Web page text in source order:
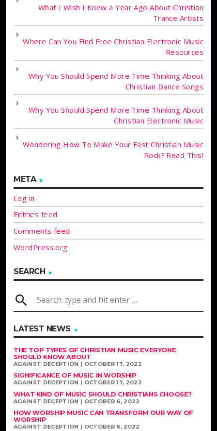
What I Wish I Knew a Year Ago About Christian
Trance Artists
Where Can You Find Free Christian Electronic Music
Resources
Why You Should Spend More Time Thinking About
Christian Dance Songs
Why You Should Spend More Time Thinking About
Christian Electronic Music
Wondering How To Make Your Fast Christian Music
Rock? Read This!
META
Log in
Entries feed
Comments feed
WordPress.org
SEARCH
search
LATEST NEWS
THE TOP TYPES OF CHRISTIAN MUSIC EVERYONE
SHOULD KNOW ABOUT
AGAINST DECEPTION | OCTOBER 17, 2022
SIGNIFICANCE OF MUSIC IN WORSHIP
AGAINST DECEPTION | OCTOBER 17, 2022
WHAT KIND OF MUSIC SHOULD CHRISTIANS CHOOSE?
AGAINST DECEPTION | OCTOBER 6, 2022
HOW WORSHIP MUSIC CAN TRANSFORM OUR WAY OF
WORSHIP
AGAINST DECEPTION | OCTOBER 6, 2022